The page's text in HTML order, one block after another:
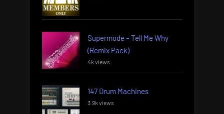
Supermode – Tell Me Why
(Remix Pack)
4k views
147 Drum Machines
3.9k views